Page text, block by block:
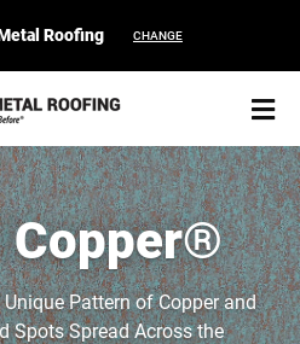
Roofing CHANGE
CONTACT
Copper®
Pattern of Copper and
Spots Spread Across the